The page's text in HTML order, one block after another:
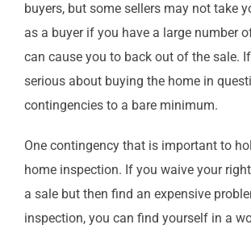
buyers, but some sellers may not take
as a buyer if you have a large number
can cause you to back out of the sale.
serious about buying the home in
contingencies to a bare minimum.
One contingency that is important to
home inspection. If you waive your
a sale but then find an expensive
inspection, you can find yourself in a